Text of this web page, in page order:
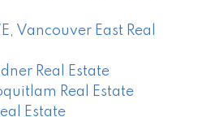
Vancouver East Real
Real Estate
Real Estate
Estate